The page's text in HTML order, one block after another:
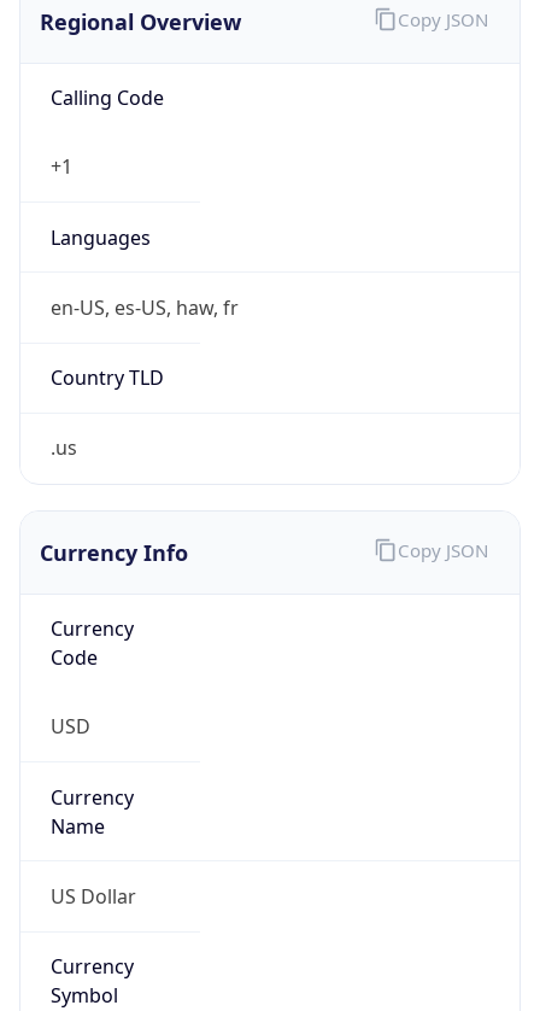
Regional Overview
Calling Code
+1
Languages
en-US, es-US, haw, fr
Country TLD
.us
Copy JSON
Currency Info
Currency
Code
USD
Currency
Name
US Dollar
Currency
Symbol
Copy JSON